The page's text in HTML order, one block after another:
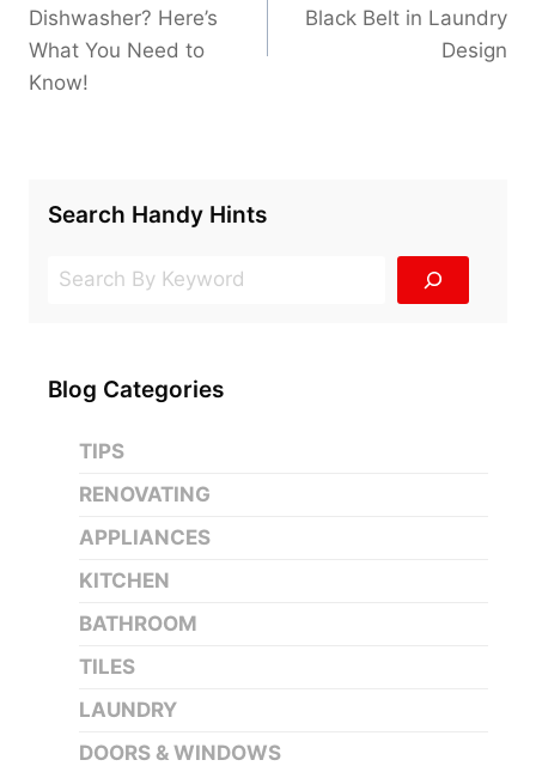
Dishwasher? Here’s
What You Need to
Know!
Black Belt in Laundry
Design
Search Handy Hints
Search
Blog Categories
TIPS
RENOVATING
APPLIANCES
KITCHEN
BATHROOM
TILES
LAUNDRY
DOORS & WINDOWS